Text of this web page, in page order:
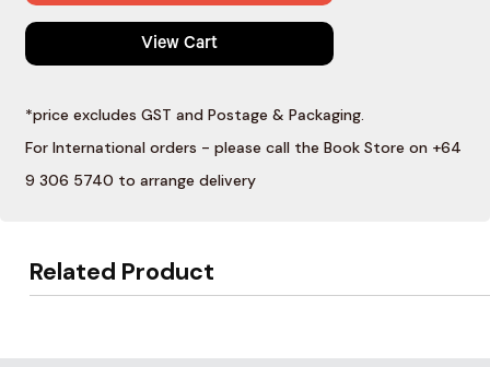
View Cart
*price excludes GST and Postage & Packaging.
For International orders - please call the Book Store on +64
9 306 5740 to arrange delivery
Related Product